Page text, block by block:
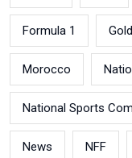
Formula 1
Morocco
National Sports
News NFF